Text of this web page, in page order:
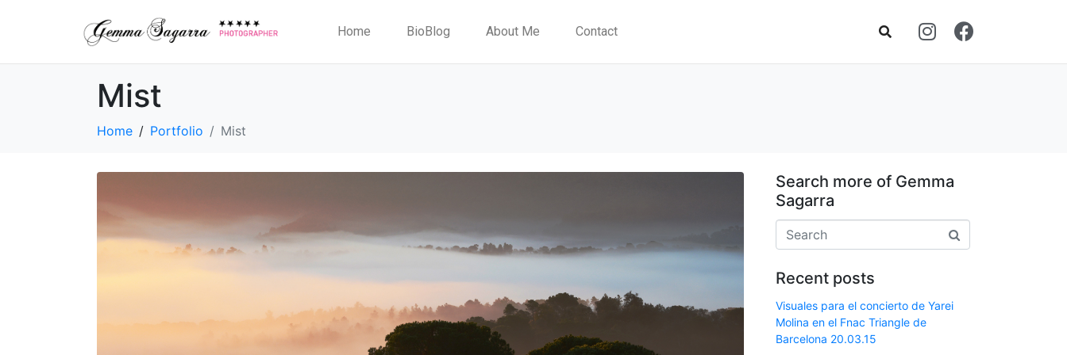
Home BioBlog About Me Contact
Mist
Home Portfolio Mist
Search more of Gemma
Sagarra
Recent posts
Visuales para el concierto de Yarei
Molina en el Fnac Triangle de
Barcelona 20.03.15